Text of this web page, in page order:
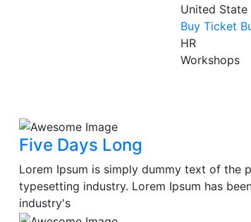
United State
Buy Ticket
HR
Workshops
Five Days Long
Lorem Ipsum is simply dummy text of the
typesetting industry. Lorem Ipsum has
industry's